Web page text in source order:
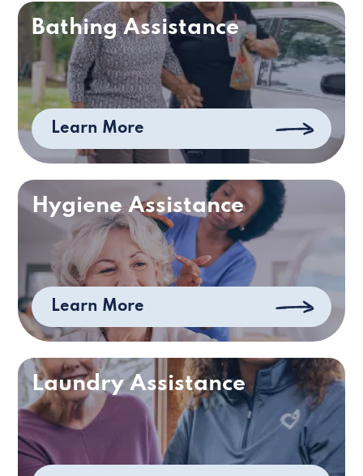
Bathing Assistance
Learn More
Hygiene Assistance
Learn More
Laundry Assistance